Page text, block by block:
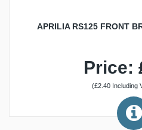
APRILIA RS125 FRONT
Price:
(£2.40 Including